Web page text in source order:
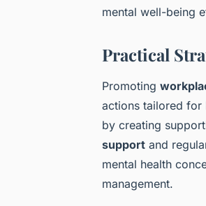
mental well-being
Practical
Promoting
actions tailored for
by creating
support and
mental health
management.